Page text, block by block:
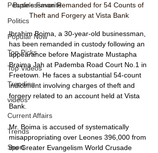
People's Favorite
Politics
Popular Now
Top Picks
Top Videos
Trending
videos
Current Affairs
Trends
Sport
Businessman Remanded for 54 Counts of
Theft and Forgery at Vista Bank
Ibrahim Boima, a 30-year-old businessman,
has been remanded in custody following an
appearance before Magistrate Mustapha
Braima Jah at Pademba Road Court No.1 in
Freetown. He faces a substantial 54-count
indictment involving charges of theft and
forgery related to an account held at Vista
Bank.
Mr. Boima is accused of systematically
misappropriating over Leones 396,000 from
the Greater Evangelism World Crusade